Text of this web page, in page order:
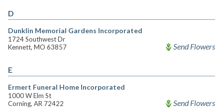
D
Dunklin Memorial Gardens Incorporated
1724 Southwest Dr
Kennett, MO 63857
Send Flowers
E
Ermert Funeral Home Incorporated
1000 W Elm St
Corning, AR 72422
Send Flowers